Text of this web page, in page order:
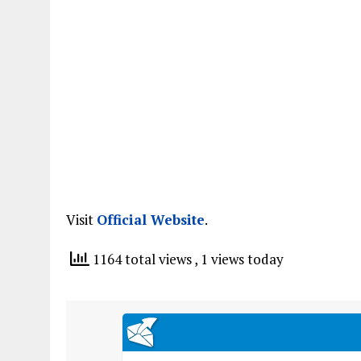
Visit Official Website.
1164 total views, 1 views today